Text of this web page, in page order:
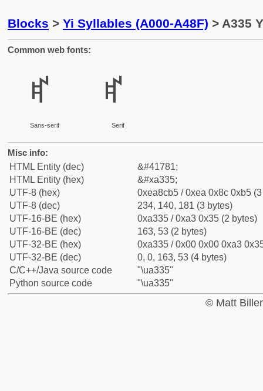
Blocks > Yi Syllables (A000-A48F) > A335
Common web fonts:
ꌵ
Sans-serif
ꌵ
Serif
Misc info:
HTML Entity (dec)
&#41781;
HTML Entity (hex)
&#xa335;
UTF-8 (hex)
0xea8cb5 / 0xea 0x8c 0xb5
UTF-8 (dec)
234, 140, 181 (3 bytes)
UTF-16-BE (hex)
0xa335 / 0xa3 0x35 (2 bytes)
UTF-16-BE (dec)
163, 53 (2 bytes)
UTF-32-BE (hex)
0xa335 / 0x00 0x00 0xa3
UTF-32-BE (dec)
0, 0, 163, 53 (4 bytes)
C/C++/Java source code
"\ua335"
Python source code
"\ua335"
© Matt